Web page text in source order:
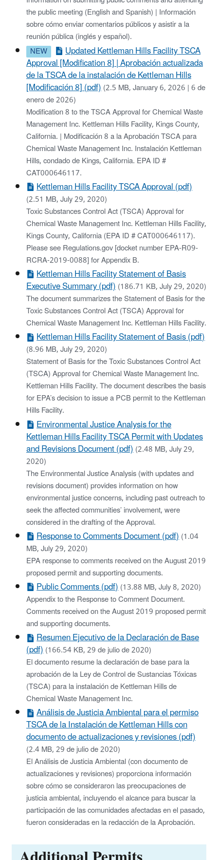
the public meeting (English and Spanish) | Información
sobre cómo enviar comentarios públicos y asistir a la
reunión pública (inglés y español).
Updated Kettleman Hills Facility TSCA
Approval [Modification 8] | Aprobación actualizada
de la TSCA de la instalación de Kettleman Hills
[Modificación 8] (pdf)(2.5 MB, January 6, 2026 | 6 de
enero de 2026)
Modification 8 to the TSCA Approval for Chemical Waste
Management Inc. Kettleman Hills Facility, Kings County,
California. | Modificación 8 a la Aprobación TSCA para
Chemical Waste Management Inc. Instalación Kettleman
Hills, condado de Kings, California. EPA ID #
CAT000646117.
Kettleman Hills Facility TSCA Approval (pdf)
(2.51 MB, July 29, 2020)
Toxic Substances Control Act (TSCA) Approval for
Chemical Waste Management Inc. Kettleman Hills Facility,
Kings County, California (EPA ID # CAT000646117).
Please see Regulations.gov [docket number EPA-R09-
RCRA-2019-0088] for Appendix B.
Kettleman Hills Facility Statement of Basis
Executive Summary (pdf)(186.71 KB, July 29, 2020)
The document summarizes the Statement of Basis for the
Toxic Substances Control Act (TSCA) Approval for
Chemical Waste Management Inc. Kettleman Hills Facility.
Kettleman Hills Facility Statement of Basis (pdf)
(8.96 MB, July 29, 2020)
Statement of Basis for the Toxic Substances Control Act
(TSCA) Approval for Chemical Waste Management Inc.
Kettleman Hills Facility. The document describes the basis
for EPA’s decision to issue a PCB permit to the Kettleman
Hills Facility.
Environmental Justice Analysis for the
Kettleman Hills Facility TSCA Permit with Updates
and Revisions Document (pdf)(2.48 MB, July 29,
2020)
The Environmental Justice Analysis (with updates and
revisions document) provides information on how
environmental justice concerns, including past outreach to
seek the affected communities’ involvement, were
considered in the drafting of the Approval.
Response to Comments Document (pdf)(1.04
MB, July 29, 2020)
EPA response to comments received on the August 2019
proposed permit and supporting documents.
Public Comments (pdf)(13.88 MB, July 8, 2020)
Appendix to the Response to Comment Document.
Comments received on the August 2019 proposed permit
and supporting documents.
Resumen Ejecutivo de la Declaración de Base
(pdf)(166.54 KB, 29 de julio de 2020)
El documento resume la declaración de base para la
aprobación de la Ley de Control de Sustancias Tóxicas
(TSCA) para la instalación de Kettleman Hills de
Chemical Waste Management Inc.
Análisis de Justicia Ambiental para el permiso
TSCA de la Instalación de Kettleman Hills con
documento de actualizaciones y revisiones (pdf)
(2.4 MB, 29 de julio de 2020)
El Análisis de Justicia Ambiental (con documento de
actualizaciones y revisiones) proporciona información
sobre cómo se consideraron las preocupaciones de
justicia ambiental, incluyendo el alcance para buscar la
participación de las comunidades afectadas en el pasado,
fueron consideradas en la redacción de la Aprobación.